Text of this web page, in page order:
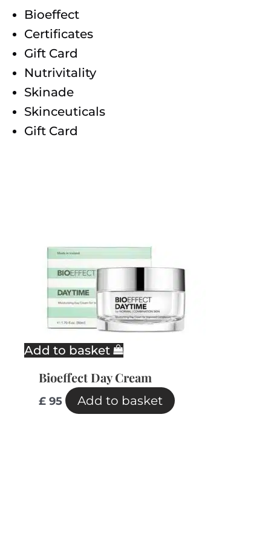
Bioeffect
Certificates
Gift Card
Nutrivitality
Skinade
Skinceuticals
Gift Card
Add to basket
Bioeffect Day Cream
£ 95 Add to basket